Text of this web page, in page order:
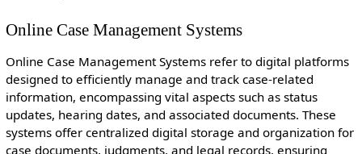
Online Case Management Systems
Online Case Management Systems refer to digital platforms
designed to efficiently manage and track case-related
information, encompassing vital aspects such as status
updates, hearing dates, and associated documents. These
systems offer centralized digital storage and organization for
case documents, judgments, and legal records, ensuring